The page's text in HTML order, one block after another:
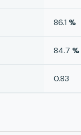
86.1 %
84.7 %
0.83